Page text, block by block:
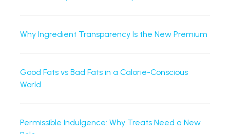
Why Ingredient Transparency Is the New Premium
Good Fats vs Bad Fats in a Calorie-Conscious
World
Permissible Indulgence: Why Treats Need a New